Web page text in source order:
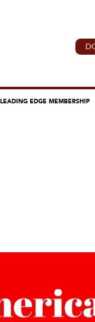
LEADING EDGE MEMBERSHIP